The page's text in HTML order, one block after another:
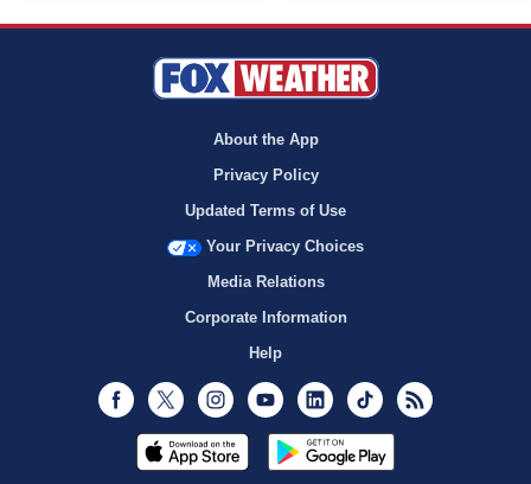
About the App
Privacy Policy
Updated Terms of Use
Your Privacy Choices
Media Relations
Corporate Information
Help
Facebook
Twitter InstagramYoutubeLinkedInTikTok